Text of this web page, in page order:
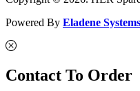
Powered By Eladene Systems
Contact To Order